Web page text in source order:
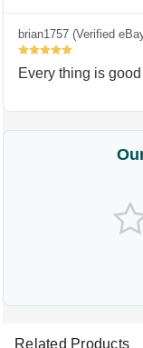
brian1757 (Verified
5
Every thing is good
Related Products